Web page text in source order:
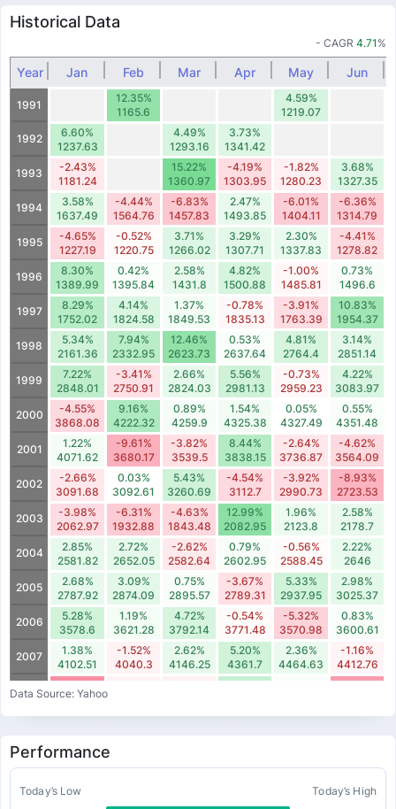
Historical Data
- CAGR 4.71 %
Year Jan Feb Mar Apr May Jun
1991
12.35%
1165.6
4.59%
1219.07
1992
6.60%
1237.63
4.49%
1293.16
3.73%
1341.42
1993
-2.43%
1181.24
15.22%
1360.97
-4.19%
1303.95
-1.82%
1280.23
3.68%
1327.35
1994
3.58%
1637.49
-4.44%
1564.76
-6.83%
1457.83
2.47%
1493.85
-6.01%
1404.11
-6.36%
1314.79
1995
-4.65%
1227.19
-0.52%
1220.75
3.71%
1266.02
3.29%
1307.71
2.30%
1337.83
-4.41%
1278.82
1996
8.30%
1389.99
0.42%
1395.84
2.58%
1431.8
4.82%
1500.88
-1.00%
1485.81
0.73%
1496.6
1997
8.29%
1752.02
4.14%
1824.58
1.37%
1849.53
-0.78%
1835.13
-3.91%
1763.39
10.83%
1954.37
1998
5.34%
2161.36
7.94%
2332.95
12.46%
2623.73
0.53%
2637.64
4.81%
2764.4
3.14%
2851.14
1999
7.22%
2848.01
-3.41%
2750.91
2.66%
2824.03
5.56%
2981.13
-0.73%
2959.23
4.22%
3083.97
2000
-4.55%
3868.08
9.16%
4222.32
0.89%
4259.9
1.54%
4325.38
0.05%
4327.49
0.55%
4351.48
2001
1.22%
4071.62
-9.61%
3680.17
-3.82%
3539.5
8.44%
3838.15
-2.64%
3736.87
-4.62%
3564.09
2002
-2.66%
3091.68
0.03%
3092.61
5.43%
3260.69
-4.54%
3112.7
-3.92%
2990.73
-8.93%
2723.53
2003
-3.98%
2062.97
-6.31%
1932.88
-4.63%
1843.48
12.99%
2082.95
1.96%
2123.8
2.58%
2178.7
2004
2.85%
2581.82
2.72%
2652.05
-2.62%
2582.64
0.79%
2602.95
-0.56%
2588.45
2.22%
2646
2005
2.68%
2787.92
3.09%
2874.09
0.75%
2895.57
-3.67%
2789.31
5.33%
2937.95
2.98%
3025.37
2006
5.28%
3578.6
1.19%
3621.28
4.72%
3792.14
-0.54%
3771.48
-5.32%
3570.98
0.83%
3600.61
2007
1.38%
4102.51
-1.52%
4040.3
2.62%
4146.25
5.20%
4361.7
2.36%
4464.63
-1.16%
4412.76
2008
-13.26%
3522.09
6.16%
-11.67%
-6.95%
-9.02%
3.72%
12.92%
3.62%
-3.81%
2010
-4.20%
2739.31
2721.5
2919.27
2821.85
2602.18
2553.7
2011
3.48%
-1.93%
-0.60%
Data Source: Yahoo
Performance
Today’s Low
Today’s High